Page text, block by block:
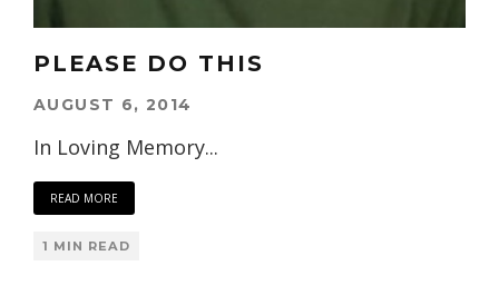
PLEASE DO THIS
AUGUST 6, 2014
In Loving Memory...
READ MORE
1 MIN READ